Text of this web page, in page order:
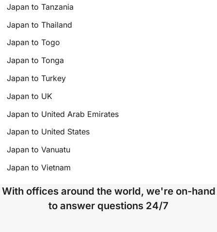
Japan to Tanzania
Japan to Thailand
Japan to Togo
Japan to Tonga
Japan to Turkey
Japan to UK
Japan to United Arab Emirates
Japan to United States
Japan to Vanuatu
Japan to Vietnam
With offices around the world, we're on-hand
to answer questions 24/7